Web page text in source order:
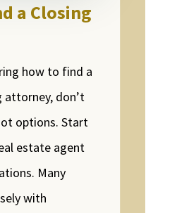
a Closing
how to find a
attorney, don’t
options. Start
estate agent
Many
with